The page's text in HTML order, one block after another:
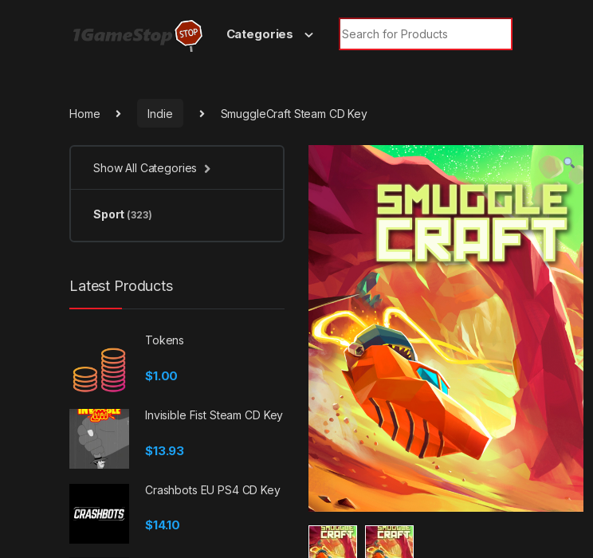
Categories
Search for:
Home Indie SmuggleCraft Steam CD Key
Show All Categories
Sport (323)
Latest Products
Tokens
$1.00
Invisible Fist Steam CD Key
$13.93
Crashbots EU PS4 CD Key
$14.10